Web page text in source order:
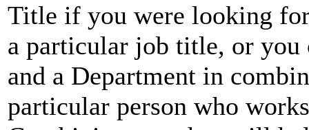
Title if you were looking
a particular job title, or you
and a Department in
particular person who